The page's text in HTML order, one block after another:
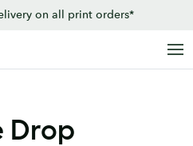
on all print orders*
Drop